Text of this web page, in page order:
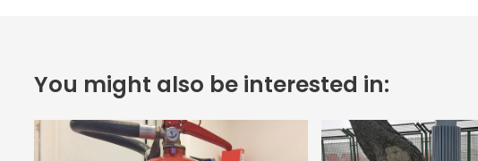
You might also be interested in: